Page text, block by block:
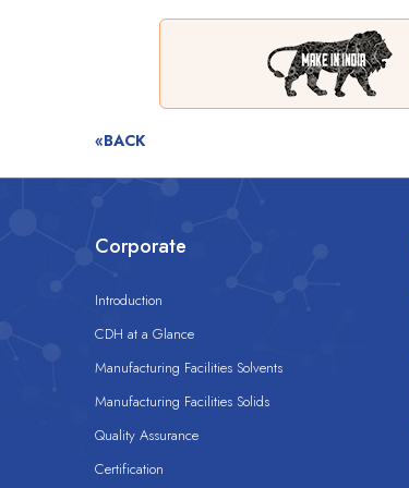
«BACK
Corporate
Introduction
CDH at a Glance
Manufacturing Facilities Solvents
Manufacturing Facilities Solids
Quality Assurance
Certification